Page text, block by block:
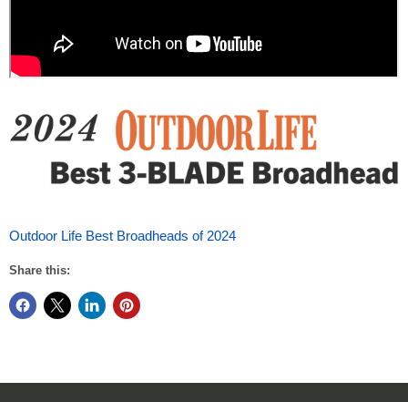
Outdoor Life Best Broadheads of 2024
Share this: